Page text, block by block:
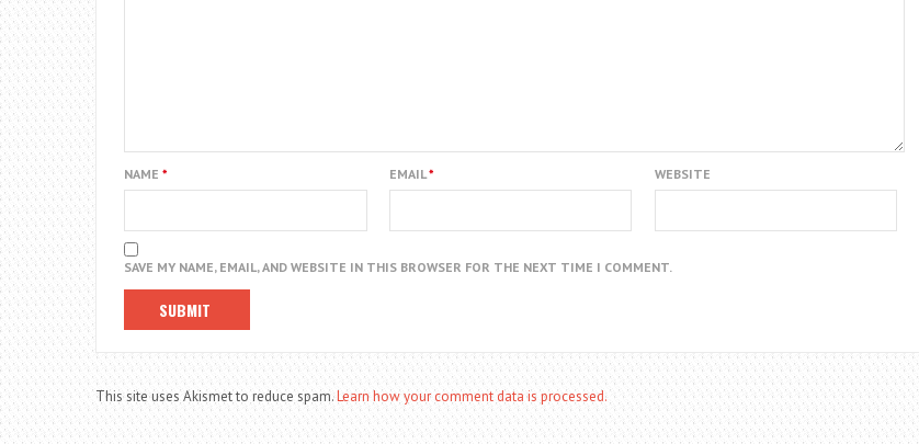
NAME * EMAIL* WEBSITE
SAVE MY NAME, EMAIL, AND WEBSITE IN THIS BROWSER FOR THE NEXT TIME I COMMENT.
This site uses Akismet to reduce spam.Learn how your comment data is processed.